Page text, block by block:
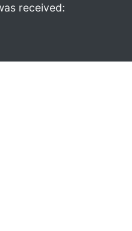
received: